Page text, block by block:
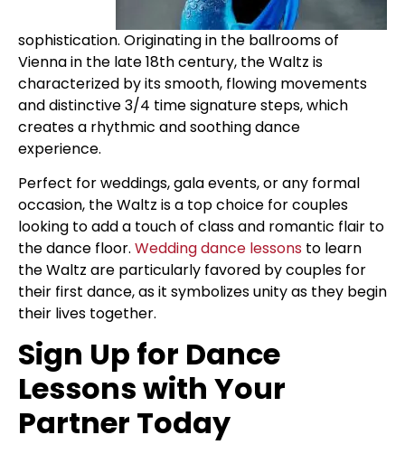
sophistication. Originating in the ballrooms of
Vienna in the late 18th century, the Waltz is
characterized by its smooth, flowing movements
and distinctive 3/4 time signature steps, which
creates a rhythmic and soothing dance
experience.
Perfect for weddings, gala events, or any formal
occasion, the Waltz is a top choice for couples
looking to add a touch of class and romantic flair to
the dance floor. Wedding dance lessons to learn
the Waltz are particularly favored by couples for
their first dance, as it symbolizes unity as they begin
their lives together.
Sign Up for Dance
Lessons with Your
Partner Today